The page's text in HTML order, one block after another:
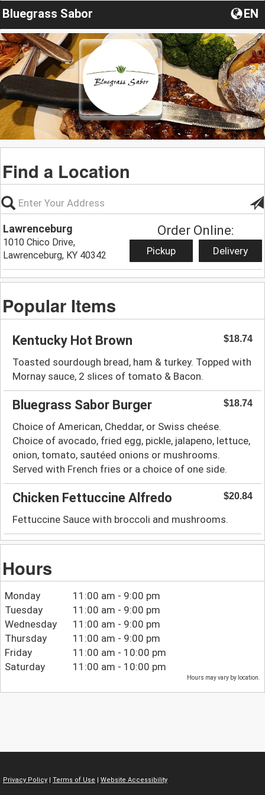
Bluegrass Sabor EN
Find a Location
Lawrenceburg
1010 Chico Drive,
Lawrenceburg, KY 40342
Order Online:
Pickup Delivery
Popular Items
Kentucky Hot Brown $18.74
Toasted sourdough bread, ham & turkey. Topped with
Mornay sauce, 2 slices of tomato & Bacon.
Bluegrass Sabor Burger $18.74
Choice of American, Cheddar, or Swiss cheése.
Choice of avocado, fried egg, pickle, jalapeno, lettuce,
onion, tomato, sautéed onions or mushrooms.
Served with French fries or a choice of one side.
Chicken Fettuccine Alfredo $20.84
Fettuccine Sauce with broccoli and mushrooms.
Hours
Monday
11:00 am - 9:00 pm
Tuesday
11:00 am - 9:00 pm
Wednesday
11:00 am - 9:00 pm
Thursday
11:00 am - 9:00 pm
Friday
11:00 am - 10:00 pm
Saturday
11:00 am - 10:00 pm
Hours may vary by location.
Privacy Policy | Terms of Use | Website Accessibility